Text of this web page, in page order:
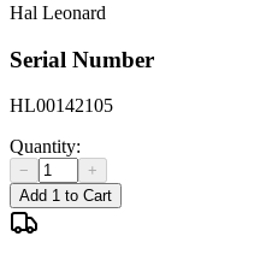
Hal Leonard
Serial Number
HL00142105
Quantity:
−
+
Add 1 to Cart